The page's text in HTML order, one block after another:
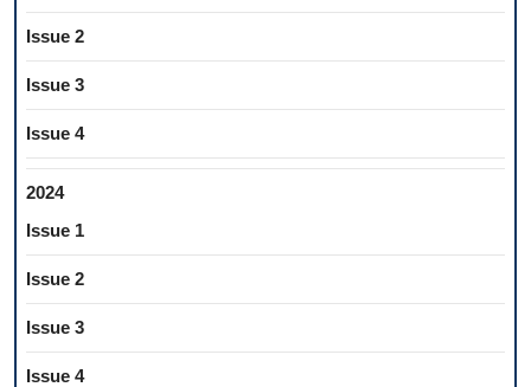
Issue 2
Issue 3
Issue 4
2024
Issue 1
Issue 2
Issue 3
Issue 4